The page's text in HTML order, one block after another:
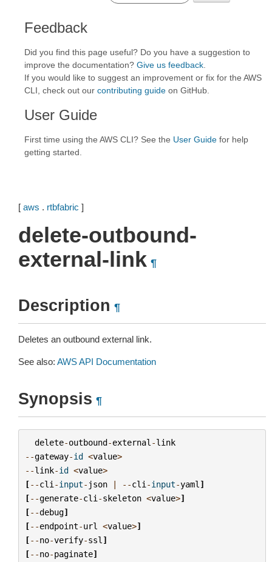
Feedback
Did you find this page useful? Do you have a suggestion to
improve the documentation? Give us feedback
If you would like to suggest an improvement or fix for the AWS
CLI, check out our contributing guide on GitHub.
User Guide
First time using the AWS CLI? See the User Guide for help
getting started.
[ aws . rtbfabric ]
delete-outbound-
external-link ¶
Description ¶
Deletes an outbound external link.
See also: AWS API Documentation
Synopsis ¶
delete-outbound-external -link
--gateway-id <value>
--link-id <value>
[--cli -input- json | --cli -input-yaml ]
[--generate-cli -skeleton <value>]
[--debug]
[--endpoint-url <value>]
[--no-verify-ssl ]
[--no-paginate]